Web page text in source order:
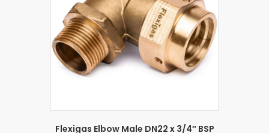
Flexigas Elbow Male DN22 x 3/4″ BSP